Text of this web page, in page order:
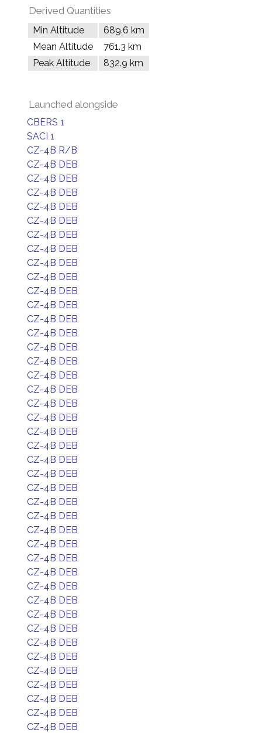
Derived Quantities
Min Altitude
689.6 km
Mean Altitude
761.3 km
Peak Altitude
832.9 km
Launched alongside
CBERS 1
SACI 1
CZ-4B R/B
CZ-4B DEB
CZ-4B DEB
CZ-4B DEB
CZ-4B DEB
CZ-4B DEB
CZ-4B DEB
CZ-4B DEB
CZ-4B DEB
CZ-4B DEB
CZ-4B DEB
CZ-4B DEB
CZ-4B DEB
CZ-4B DEB
CZ-4B DEB
CZ-4B DEB
CZ-4B DEB
CZ-4B DEB
CZ-4B DEB
CZ-4B DEB
CZ-4B DEB
CZ-4B DEB
CZ-4B DEB
CZ-4B DEB
CZ-4B DEB
CZ-4B DEB
CZ-4B DEB
CZ-4B DEB
CZ-4B DEB
CZ-4B DEB
CZ-4B DEB
CZ-4B DEB
CZ-4B DEB
CZ-4B DEB
CZ-4B DEB
CZ-4B DEB
CZ-4B DEB
CZ-4B DEB
CZ-4B DEB
CZ-4B DEB
CZ-4B DEB
CZ-4B DEB